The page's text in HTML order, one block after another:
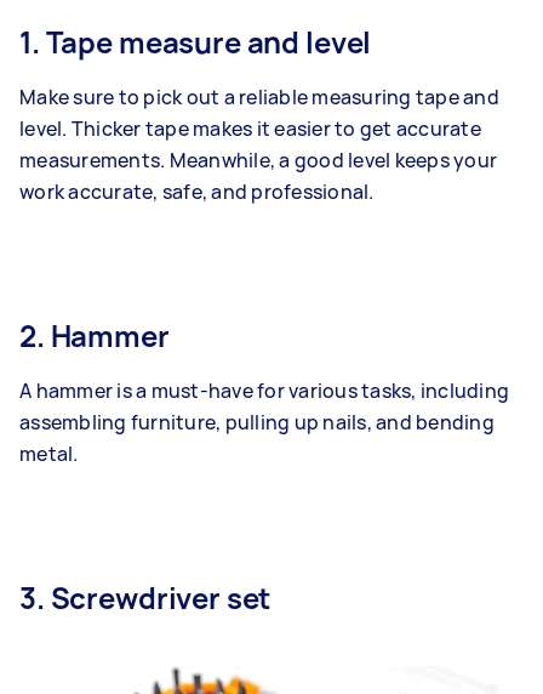
1. Tape measure and level
Make sure to pick out a reliable measuring tape and
level. Thicker tape makes it easier to get accurate
measurements. Meanwhile, a good level keeps your
work accurate, safe, and professional.
2. Hammer
A hammer is a must-have for various tasks, including
assembling furniture, pulling up nails, and bending
metal.
3. Screwdriver set